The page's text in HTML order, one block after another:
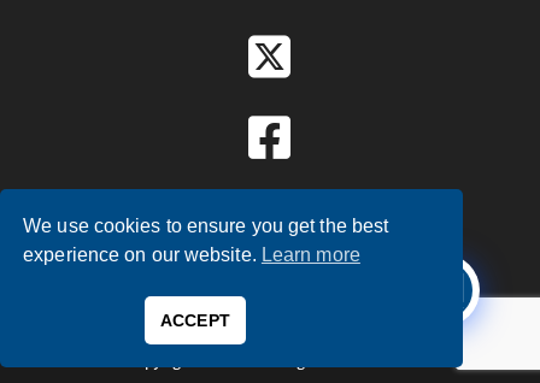
Welcome to Magna Publications!
We use cookies to ensure you get the best
experience on our website. Learn more
ACCEPT